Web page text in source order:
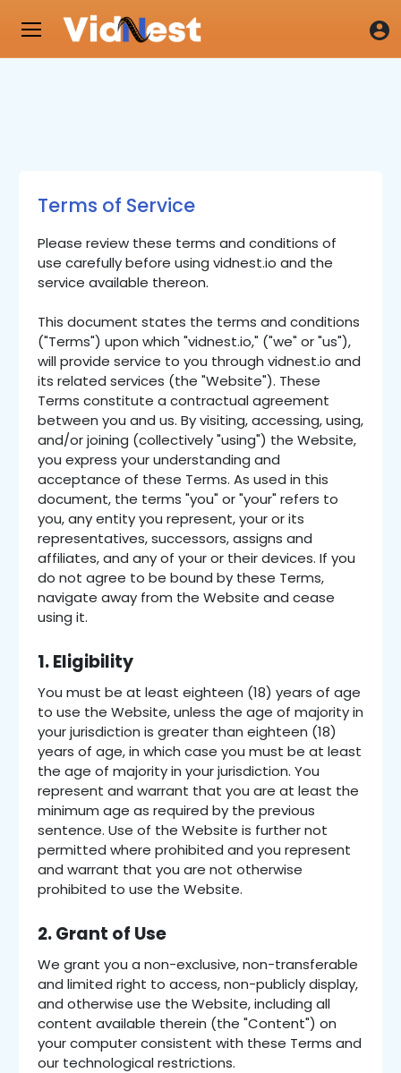
Terms of Service
Please review these terms and conditions of
use carefully before using vidnest.io and the
service available thereon.
This document states the terms and conditions
("Terms") upon which "vidnest.io," ("we" or "us"),
will provide service to you through vidnest.io and
its related services (the "Website"). These
Terms constitute a contractual agreement
between you and us. By visiting, accessing, using,
and/or joining (collectively "using") the Website,
you express your understanding and
acceptance of these Terms. As used in this
document, the terms "you" or "your" refers to
you, any entity you represent, your or its
representatives, successors, assigns and
affiliates, and any of your or their devices. If you
do not agree to be bound by these Terms,
navigate away from the Website and cease
using it.
1. Eligibility
You must be at least eighteen (18) years of age
to use the Website, unless the age of majority in
your jurisdiction is greater than eighteen (18)
years of age, in which case you must be at least
the age of majority in your jurisdiction. You
represent and warrant that you are at least the
minimum age as required by the previous
sentence. Use of the Website is further not
permitted where prohibited and you represent
and warrant that you are not otherwise
prohibited to use the Website.
2. Grant of Use
We grant you a non-exclusive, non-transferable
and limited right to access, non-publicly display,
and otherwise use the Website, including all
content available therein (the "Content") on
your computer consistent with these Terms and
our technological restrictions.